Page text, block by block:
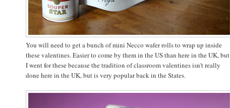
You will need to get a bunch of mini Necco wafer rolls to wrap up inside
these valentines. Easier to come by them in the US than here in the UK, but
I went for these because the tradition of classroom valentines isn't really
done here in the UK, but is very popular back in the States.